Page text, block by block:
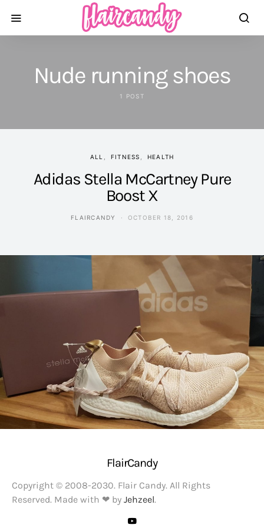
Nude running shoes
1 POST
ALL FITNESS HEALTH
Adidas Stella McCartney Pure
Boost X
FLAIRCANDY OCTOBER 18, 2016
FlairCandy
Copyright © 2008-2030. Flair Candy. All Rights
Reserved. Made with ❤ by Jehzeel.